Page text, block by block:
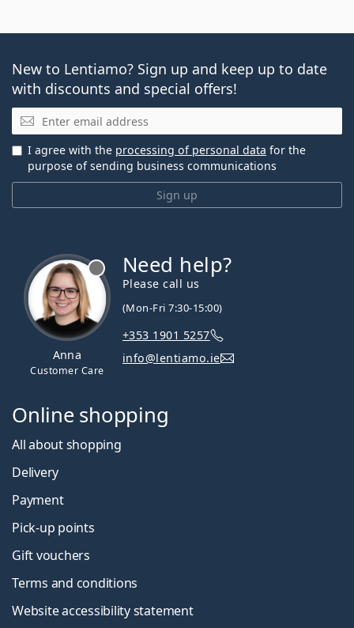
New to Lentiamo? Sign up and keep up to date
with discounts and special offers!
Email
Sign up
I agree with the processing of personal data for the
purpose of sending business communications
Anna
Customer Care
Need help?
Please call us
(Mon-Fri 7:30-15:00)
+353 1901 5257
info@lentiamo.ie
Online shopping
All about shopping
Delivery
Payment
Pick-up points
Gift vouchers
Terms and conditions
Website accessibility statement